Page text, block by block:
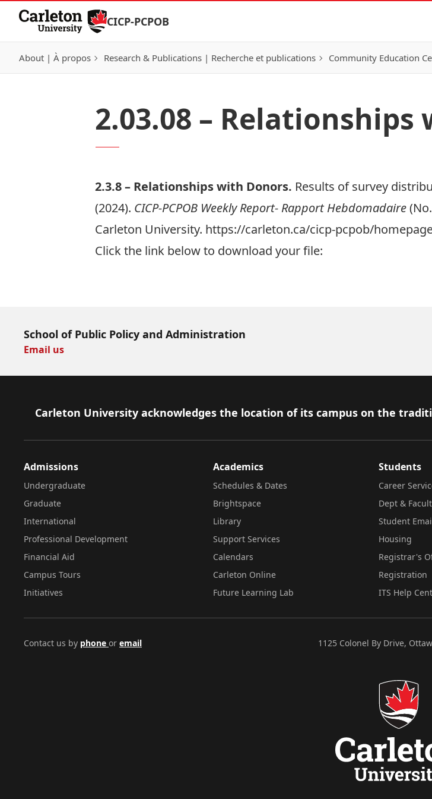
Skip to Content
CICP-PCPOB
About | À propos Research & Publications | Recherche et publications Community Education
2.03.08 –
2.3.8 – Relationships with Donors. Results of survey
(2024). CICP-PCPOB Weekly Report- Rapport Hebdomadaire
Carleton University. https://carleton.ca/cicp-pcpob/
Click the link below to download your file:
School of Public Policy and Administration
Email us
Footer
Carleton University acknowledges the location of its campus on the
Admissions
Undergraduate
Graduate
International
Professional Development
Financial Aid
Campus Tours
Initiatives
Academics
Schedules & Dates
Brightspace
Library
Support Services
Calendars
Carleton Online
Future Learning Lab
Students
Career
Dept &
Student
Housing
Registrar's
Registration
ITS Help
Contact us by phone or email 1125 Colonel By Drive,